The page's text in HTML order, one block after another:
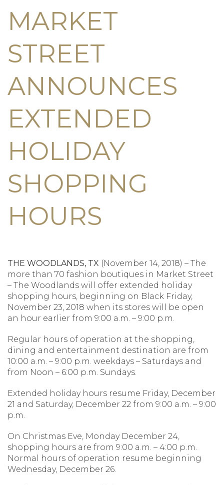
MARKET
STREET
ANNOUNCES
EXTENDED
HOLIDAY
SHOPPING
HOURS
THE WOODLANDS, TX (November 14, 2018) – The
more than 70 fashion boutiques in Market Street
– The Woodlands will offer extended holiday
shopping hours, beginning on Black Friday,
November 23, 2018 when its stores will be open
an hour earlier from 9:00 a.m. – 9:00 p.m.
Regular hours of operation at the shopping,
dining and entertainment destination are from
10:00 a.m. – 9:00 p.m. weekdays – Saturdays and
from Noon – 6:00 p.m. Sundays.
Extended holiday hours resume Friday, December
21 and Saturday, December 22 from 9:00 a.m. – 9:00
p.m.
On Christmas Eve, Monday December 24,
shopping hours are from 9:00 a.m. – 4:00 p.m.
Normal hours of operation resume beginning
Wednesday, December 26.